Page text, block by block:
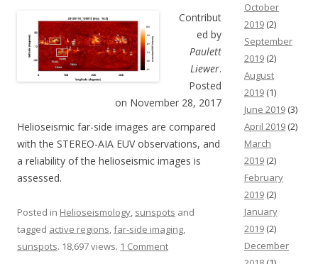
Contribut
ed by
Paulett
Liewer.
Posted
on November 28, 2017
Helioseismic far-side images are compared
with the STEREO-AIA EUV observations, and
a reliability of the helioseismic images is
assessed.
Posted in Helioseismology, sunspots and
tagged active regions,far-side imaging,
sunspots. 18,697 views. 1 Comment
October
2019 (2)
September
2019 (2)
August
2019 (1)
June 2019 (3)
April 2019 (2)
March
2019 (2)
February
2019 (2)
January
2019 (2)
December